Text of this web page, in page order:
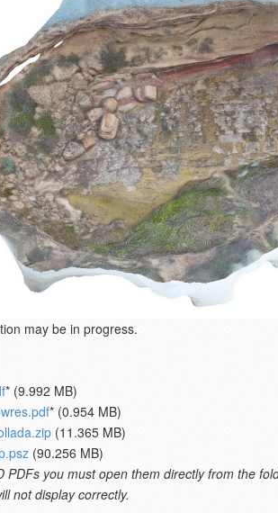
may be in progress.
* (9.992 MB)
* (0.954 MB)
(11.365 MB)
(90.256 MB)
PDFs you must open them directly from the
not display correctly.